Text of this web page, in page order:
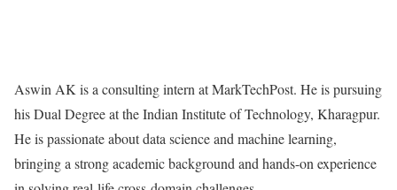
Aswin AK is a consulting intern at MarkTechPost. He is pursuing
his Dual Degree at the Indian Institute of Technology, Kharagpur.
He is passionate about data science and machine learning,
bringing a strong academic background and hands-on experience